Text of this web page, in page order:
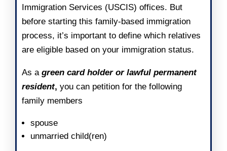
Immigration Services (USCIS) offices. But
before starting this family-based immigration
process, it’s important to define which relatives
are eligible based on your immigration status.
As a green card holder or lawful permanent
resident, you can petition for the following
family members
spouse
unmarried child(ren)